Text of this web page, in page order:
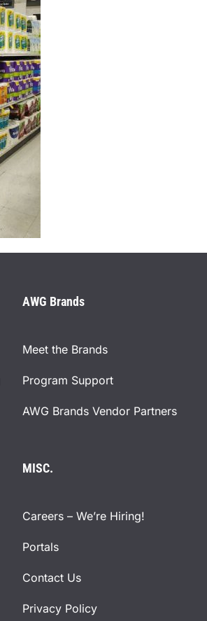
AWG Brands
Meet the Brands
Program Support
AWG Brands Vendor Partners
MISC.
Careers – We’re Hiring!
Portals
Contact Us
Privacy Policy